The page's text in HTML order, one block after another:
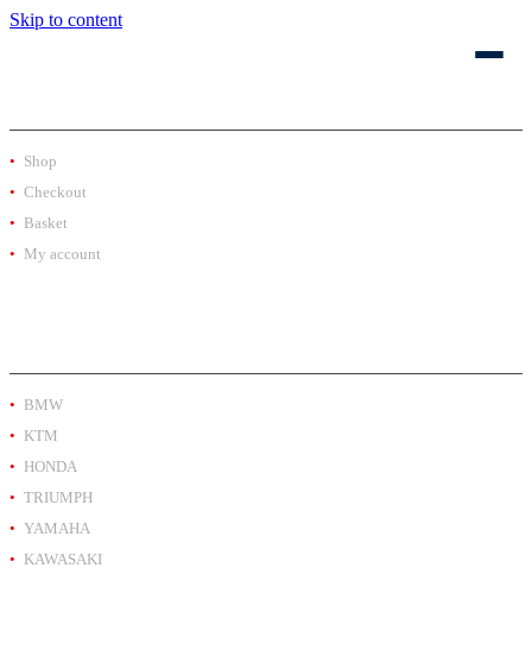
Skip to content
Shop
Checkout
Basket
My account
BMW
KTM
HONDA
TRIUMPH
YAMAHA
KAWASAKI